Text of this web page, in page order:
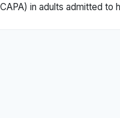
in adults admitted to